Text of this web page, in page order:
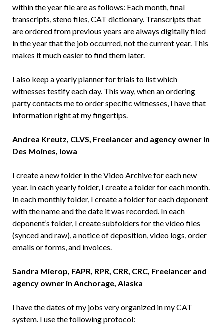
within the year file are as follows: Each month, final
transcripts, steno files, CAT dictionary. Transcripts that
are ordered from previous years are always digitally filed
in the year that the job occurred, not the current year. This
makes it much easier to find them later.
I also keep a yearly planner for trials to list which
witnesses testify each day. This way, when an ordering
party contacts me to order specific witnesses, I have that
information right at my fingertips.
Andrea Kreutz, CLVS, Freelancer and agency owner in
Des Moines, Iowa
I create a new folder in the Video Archive for each new
year. In each yearly folder, I create a folder for each month.
In each monthly folder, I create a folder for each deponent
with the name and the date it was recorded. In each
deponent’s folder, I create subfolders for the video files
(synced and raw), a notice of deposition, video logs, order
emails or forms, and invoices.
Sandra Mierop, FAPR, RPR, CRR, CRC, Freelancer and
agency owner in Anchorage, Alaska
I have the dates of my jobs very organized in my CAT
system. I use the following protocol: